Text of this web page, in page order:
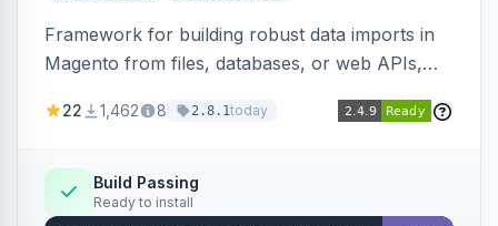
Framework for building robust data imports in
Magento from files, databases, or web APIs,
filters, writers, indexing, and report handlers.
22 1,462 8 2.8.1today
Build Passing
Ready to install